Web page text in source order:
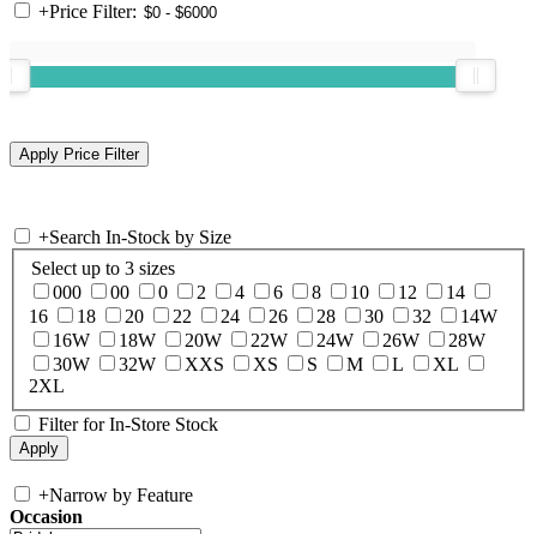
+Price Filter:
+Search In-Stock by Size
Select up to 3 sizes
000
00 0 2 4 6 8 10 12
14
16
18 20 22 24 26 28 30 32
14W
16W
18W 20W 22W 24W 26W
28W
30W
32W XXS XS S M L
XL
2XL
Filter for In-Store Stock
+Narrow by Feature
Occasion